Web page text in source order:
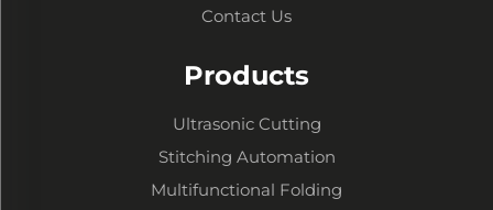
Contact Us
Products
Ultrasonic Cutting
Stitching Automation
Multifunctional Folding